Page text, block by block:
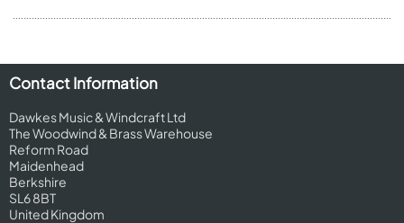
Contact Information
Dawkes Music & Windcraft Ltd
The Woodwind & Brass Warehouse
Reform Road
Maidenhead
Berkshire
SL6 8BT
United Kingdom